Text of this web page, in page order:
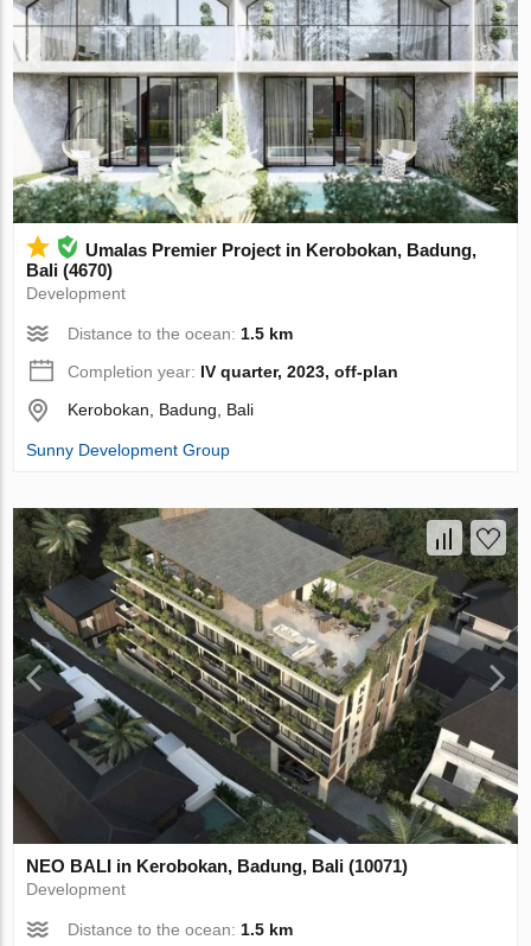
Umalas Premier Project in Kerobokan, Badung,
Bali (4670)
Development
Distance to the ocean: 1.5 km
Completion year: IV quarter, 2023, off-plan
Kerobokan, Badung, Bali
Sunny Development Group
NEO BALI in Kerobokan, Badung, Bali (10071)
Development
Distance to the ocean:1.5 km